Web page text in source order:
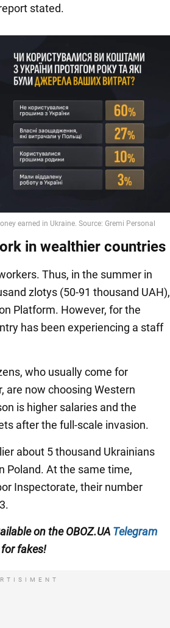
stated.
in wealthier countries
Thus, in the summer in
zlotys (50-91 thousand UAH),
Platform. However, for the
has been experiencing a staff
who usually come for
are now choosing Western
is higher salaries and the
after the full-scale invasion.
about 5 thousand Ukrainians
Poland. At the same time,
Inspectorate, their number
on the OBOZ.UA Telegram
fakes!